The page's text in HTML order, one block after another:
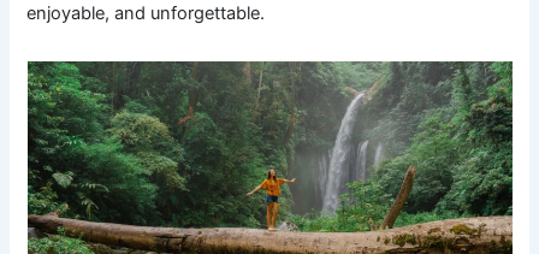
enjoyable, and unforgettable.